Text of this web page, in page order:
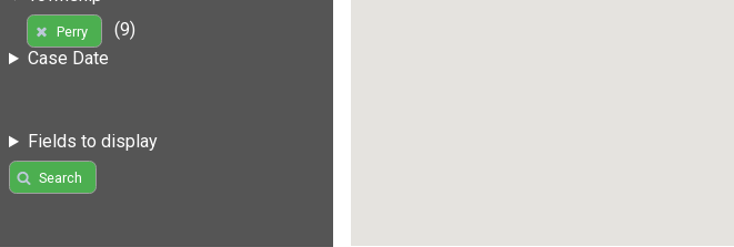
Perry
(9)
Case Date
Fields to display
Search